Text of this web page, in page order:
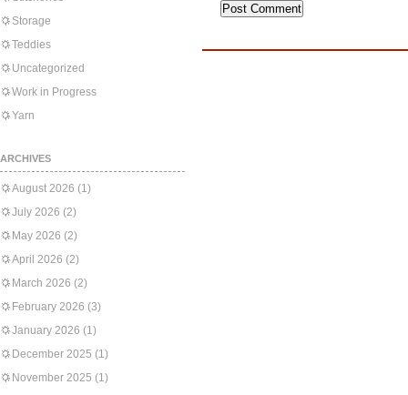
Storage
Teddies
Uncategorized
Work in Progress
Yarn
ARCHIVES
August 2026 (1)
July 2026 (2)
May 2026 (2)
April 2026 (2)
March 2026 (2)
February 2026 (3)
January 2026 (1)
December 2025 (1)
November 2025 (1)